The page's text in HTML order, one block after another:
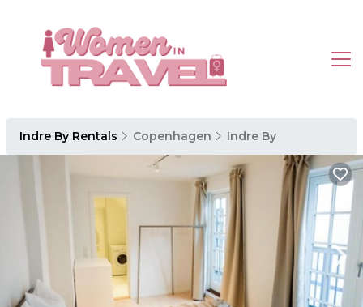
Indre By Rentals Copenhagen Indre By